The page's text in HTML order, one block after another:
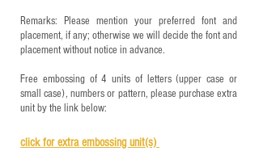
Remarks: Please mention your preferred font and
placement, if any; otherwise we will decide the font and
placement without notice in advance.
Free embossing of 4 units of letters (upper case or
small case), numbers or pattern, please purchase extra
unit by the link below:
click for extra embossing unit(s)